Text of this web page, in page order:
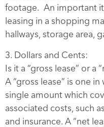
footage. An important
leasing in a shopping
hallways, storage area,
3. Dollars and Cents:
Is it a “gross lease” or a
A “gross lease” is one
single amount which
associated costs, such
and insurance. A “net